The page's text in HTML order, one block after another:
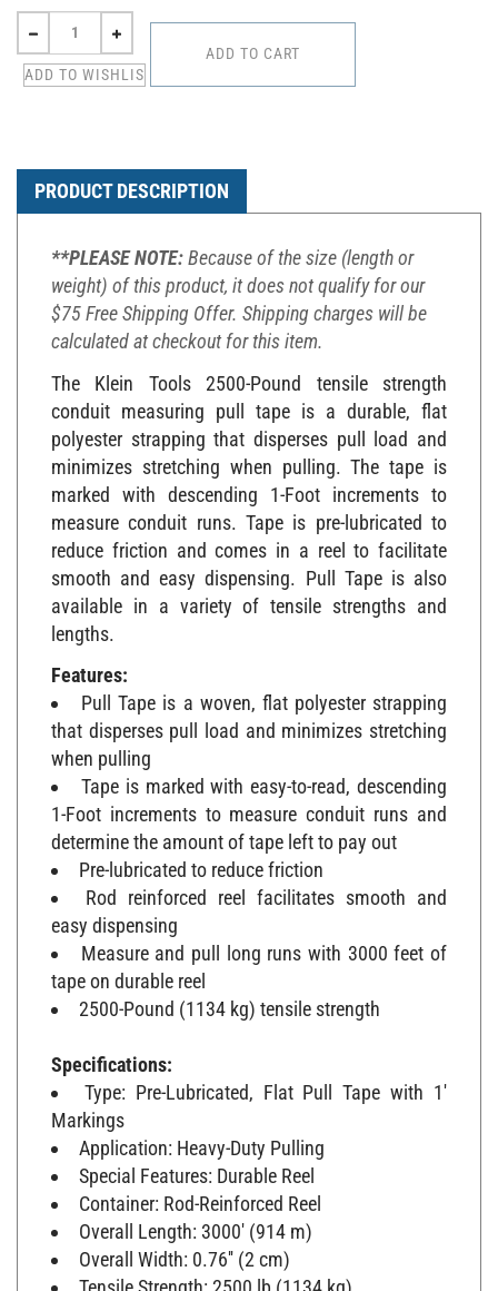
PRODUCT DESCRIPTION
**PLEASE NOTE: Because of the size (length or
weight) of this product, it does not qualify for our
$75 Free Shipping Offer. Shipping charges will be
calculated at checkout for this item.
The Klein Tools 2500-Pound tensile strength
conduit measuring pull tape is a durable, flat
polyester strapping that disperses pull load and
minimizes stretching when pulling. The tape is
marked with descending 1-Foot increments to
measure conduit runs. Tape is pre-lubricated to
reduce friction and comes in a reel to facilitate
smooth and easy dispensing. Pull Tape is also
available in a variety of tensile strengths and
lengths.
Features:
Pull Tape is a woven, flat polyester strapping
that disperses pull load and minimizes stretching
when pulling
Tape is marked with easy-to-read, descending
1-Foot increments to measure conduit runs and
determine the amount of tape left to pay out
Pre-lubricated to reduce friction
Rod reinforced reel facilitates smooth and
easy dispensing
Measure and pull long runs with 3000 feet of
tape on durable reel
2500-Pound (1134 kg) tensile strength
Specifications:
Type: Pre-Lubricated, Flat Pull Tape with 1'
Markings
Application: Heavy-Duty Pulling
Special Features: Durable Reel
Container: Rod-Reinforced Reel
Overall Length: 3000' (914 m)
Overall Width: 0.76'' (2 cm)
Tensile Strength: 2500 lb (1134 kg)